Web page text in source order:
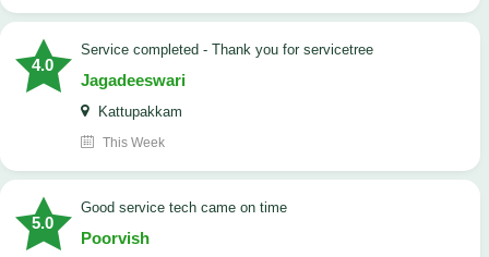
4.0
Service completed - Thank you for servicetree
Jagadeeswari
Kattupakkam
This Week
5.0
good service tech came on time
Poorvish